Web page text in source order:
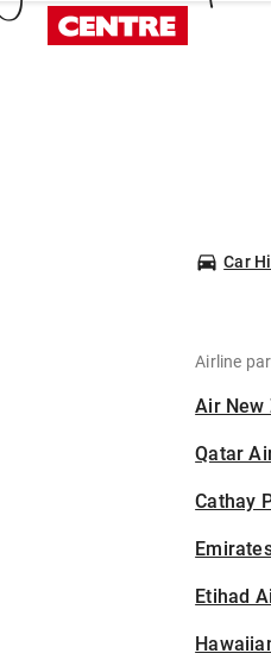
Car
Airline
Air New
Qatar
Cathay
Etihad